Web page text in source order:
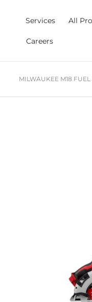
Services All
Careers
MILWAUKEE M18